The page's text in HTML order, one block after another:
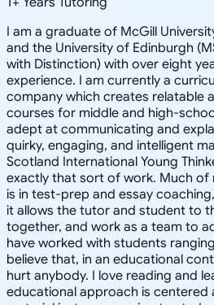
I am a graduate of McGill
and the University of Edinburgh
with Distinction) with over eight
experience. I am currently a
company which creates relatable
courses for middle and high-
adept at communicating and
quirky, engaging, and intelligent
Scotland International Young
exactly that sort of work. Much
is in test-prep and essay
it allows the tutor and student to
together, and work as a team to
have worked with students
believe that, in an educational
hurt anybody. I love reading and
educational approach is centered